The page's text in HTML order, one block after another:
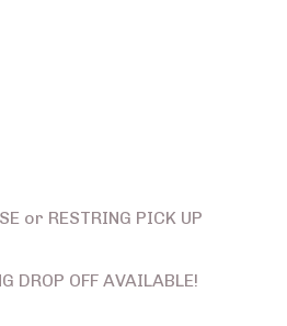
or RESTRING PICK UP
DROP OFF AVAILABLE!